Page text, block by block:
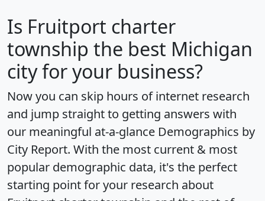
Is Fruitport charter
township the best Michigan
city for your business?
Now you can skip hours of internet research
and jump straight to getting answers with
our meaningful at-a-glance Demographics by
City Report. With the most current & most
popular demographic data, it's the perfect
starting point for your research about